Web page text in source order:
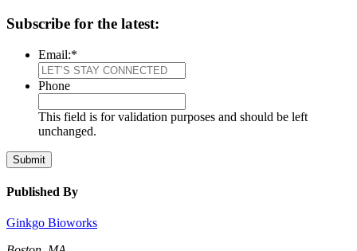
Subscribe for the latest:
Email:*
Phone
This field is for validation purposes and should be left
unchanged.
Submit
Published By
Ginkgo Bioworks